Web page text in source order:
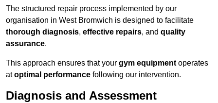
The structured repair process implemented by our
organisation in West Bromwich is designed to facilitate
thorough diagnosis, effective repairs, and quality
assurance.
This approach ensures that your gym equipment operates
atoptimal performance following our intervention.
Diagnosis and Assessment